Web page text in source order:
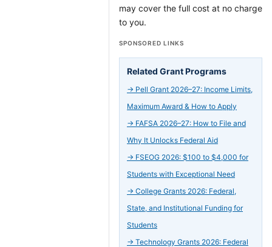
may cover the full cost at no charge
to you.
SPONSORED LINKS
Related Grant Programs
→ Pell Grant 2026–27: Income Limits,
Maximum Award & How to Apply
→ FAFSA 2026–27: How to File and
Why It Unlocks Federal Aid
→ FSEOG 2026: $100 to $4,000 for
Students with Exceptional Need
→ College Grants 2026: Federal,
State, and Institutional Funding for
Students
→ Technology Grants 2026: Federal